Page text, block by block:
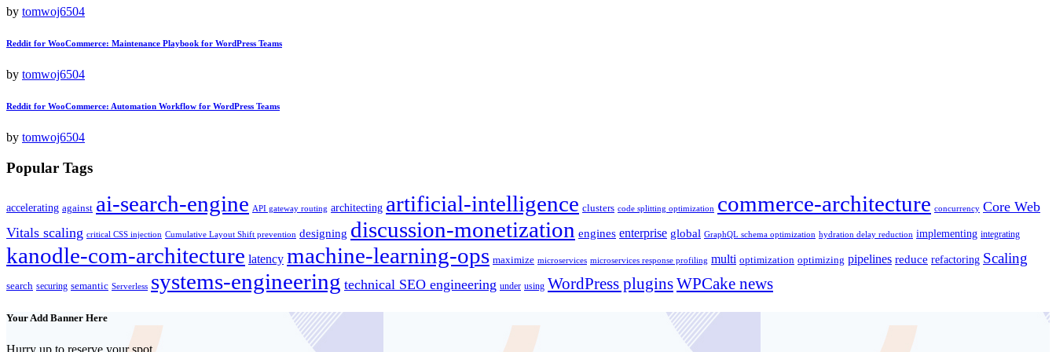
by tomwoj6504
Reddit for WooCommerce: Maintenance Playbook for WordPress Teams
by tomwoj6504
Reddit for WooCommerce: Automation Workflow for WordPress Teams
by tomwoj6504
Popular Tags
accelerating against ai-search-engine API gateway routing architecting artificial-intelligence clusters code splitting optimization commerce-architecture concurrency Core Web
Vitals scaling critical CSS injection Cumulative Layout Shift prevention designing discussion-monetization engines enterprise global GraphQL schema optimization hydration delay reduction implementing integrating
kanodle-com-architecture latency machine-learning-ops maximize microservices microservices response profiling multi optimization optimizing pipelines reduce refactoring Scaling
search securing semantic Serverless systems-engineering technical SEO engineering under using WordPress pluginsWPCake news
Your Add Banner Here
Hurry up to reserve your spot